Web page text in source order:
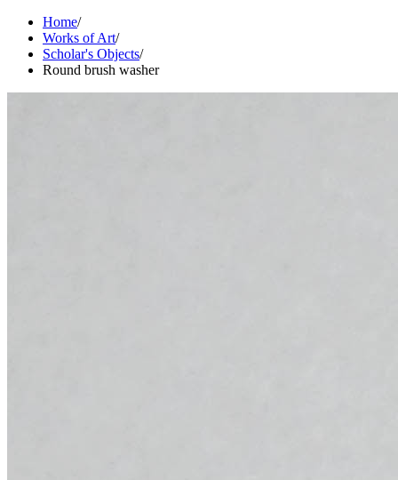
Home/
Works of Art/
Scholar's Objects/
Round brush washer